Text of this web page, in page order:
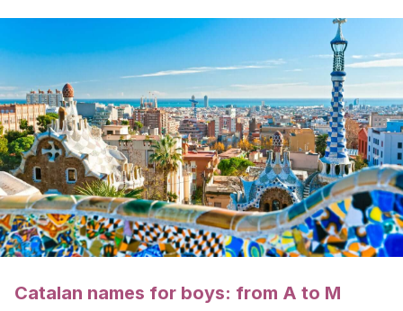
Catalan names for boys: from A to M